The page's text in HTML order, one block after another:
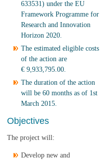
633531) under the EU
Framework Programme for
Research and Innovation
Horizon 2020.
The estimated eligible costs
of the action are
€ 9,933,795.00.
The duration of the action
will be 60 months as of 1st
March 2015.
Objectives
The project will:
Develop new and